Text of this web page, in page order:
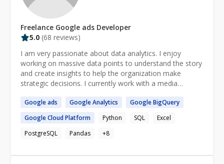
Freelance Google ads Developer
5.0 (68 reviews)
I am very passionate about data analytics. I enjoy
working on massive data points to understand the story
and create insights to help the organization make
strategic decisions. I currently work with a media
aspect for the advertising business. My roles requires
me to work with teams from technical as well as
business side. I always enjoy working on complex
problems and breaking it down to simple steps to make
Googleads GoogleAnalytics GoogleBigQuery
GoogleCloud Platform Python SQL
Excel
PostgreSQL
Pandas +8